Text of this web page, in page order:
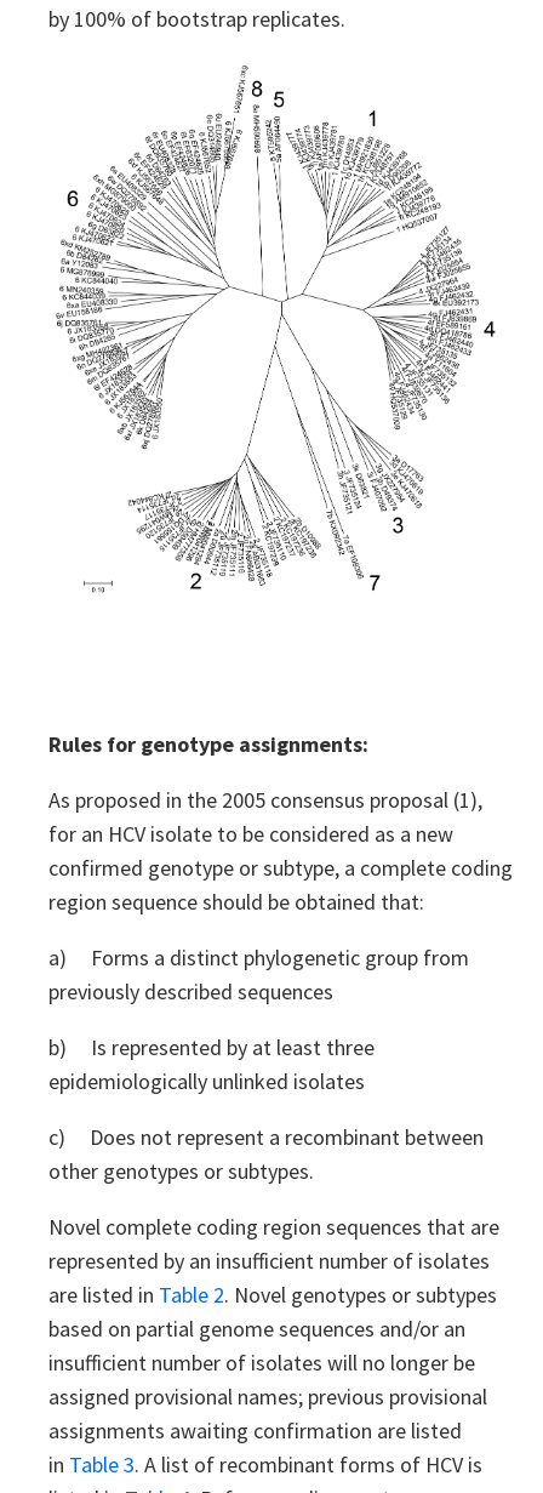
by 100% of bootstrap replicates.
Rules for genotype assignments:
As proposed in the 2005 consensus proposal (1),
for an HCV isolate to be considered as a new
confirmed genotype or subtype, a complete coding
region sequence should be obtained that:
a) Forms a distinct phylogenetic group from
previously described sequences
b) Is represented by at least three
epidemiologically unlinked isolates
c) Does not represent a recombinant between
other genotypes or subtypes.
Novel complete coding region sequences that are
represented by an insufficient number of isolates
are listed in Table 2. Novel genotypes or subtypes
based on partial genome sequences and/or an
insufficient number of isolates will no longer be
assigned provisional names; previous provisional
assignments awaiting confirmation are listed
in Table 3. A list of recombinant forms of HCV is